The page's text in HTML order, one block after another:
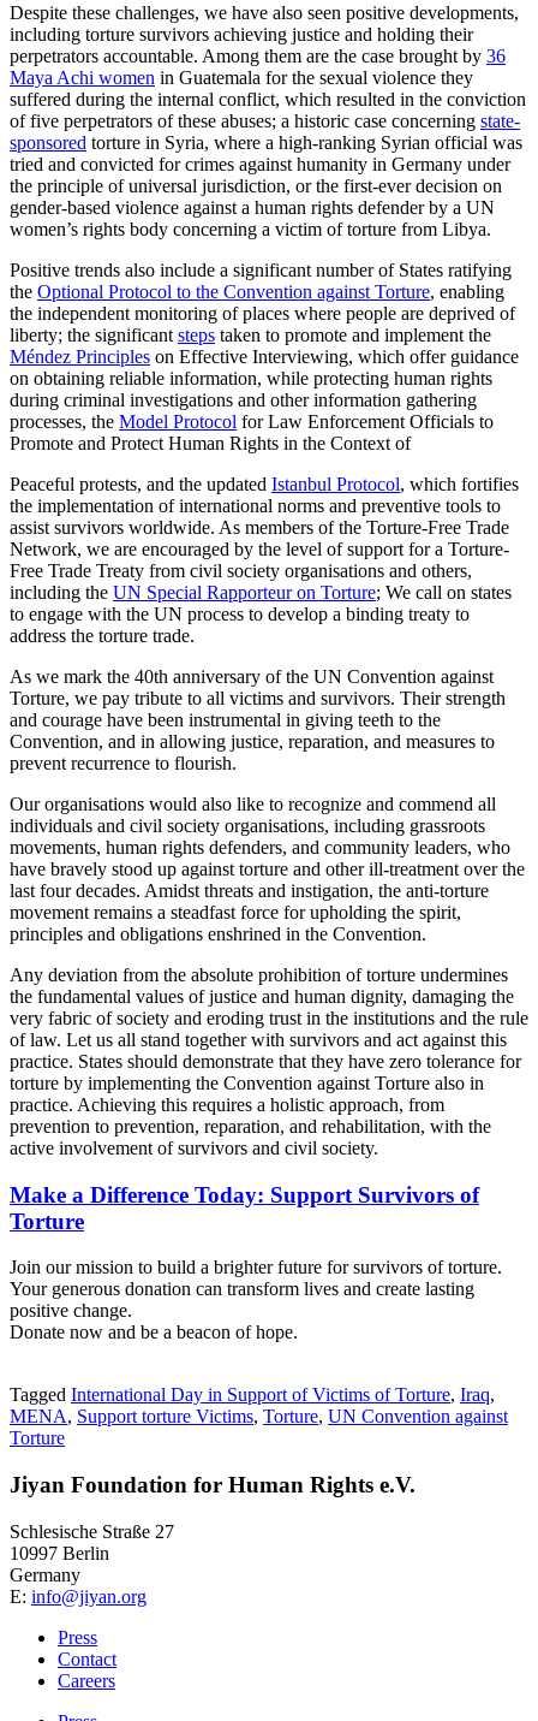
Despite these challenges, we have also seen positive developments,
including torture survivors achieving justice and holding their
perpetrators accountable. Among them are the case brought by 36
Maya Achi women in Guatemala for the sexual violence they
suffered during the internal conflict, which resulted in the conviction
of five perpetrators of these abuses; a historic case concerning state-
sponsored torture in Syria, where a high-ranking Syrian official was
tried and convicted for crimes against humanity in Germany under
the principle of universal jurisdiction, or the first-ever decision on
gender-based violence against a human rights defender by a UN
women’s rights body concerning a victim of torture from Libya.
Positive trends also include a significant number of States ratifying
the Optional Protocol to the Convention against Torture, enabling
the independent monitoring of places where people are deprived of
liberty; the significant steps taken to promote and implement the
Méndez Principles on Effective Interviewing, which offer guidance
on obtaining reliable information, while protecting human rights
during criminal investigations and other information gathering
processes, the Model Protocol for Law Enforcement Officials to
Promote and Protect Human Rights in the Context of
Peaceful protests, and the updated Istanbul Protocol, which fortifies
the implementation of international norms and preventive tools to
assist survivors worldwide. As members of the Torture-Free Trade
Network, we are encouraged by the level of support for a Torture-
Free Trade Treaty from civil society organisations and others,
including the UN Special Rapporteur on Torture; We call on states
to engage with the UN process to develop a binding treaty to
address the torture trade.
As we mark the 40th anniversary of the UN Convention against
Torture, we pay tribute to all victims and survivors. Their strength
and courage have been instrumental in giving teeth to the
Convention, and in allowing justice, reparation, and measures to
prevent recurrence to flourish.
Our organisations would also like to recognize and commend all
individuals and civil society organisations, including grassroots
movements, human rights defenders, and community leaders, who
have bravely stood up against torture and other ill-treatment over the
last four decades. Amidst threats and instigation, the anti-torture
movement remains a steadfast force for upholding the spirit,
principles and obligations enshrined in the Convention.
Any deviation from the absolute prohibition of torture undermines
the fundamental values of justice and human dignity, damaging the
very fabric of society and eroding trust in the institutions and the rule
of law. Let us all stand together with survivors and act against this
practice. States should demonstrate that they have zero tolerance for
torture by implementing the Convention against Torture also in
practice. Achieving this requires a holistic approach, from
prevention to prevention, reparation, and rehabilitation, with the
active involvement of survivors and civil society.
Make a Difference Today: Support Survivors of
Torture
Join our mission to build a brighter future for survivors of torture.
Your generous donation can transform lives and create lasting
positive change.
Donate now and be a beacon of hope.
Tagged International Day in Support of Victims of Torture, Iraq,
MENA, Support torture Victims, Torture, UN Convention against
Torture
Jiyan Foundation for Human Rights e.V.
Schlesische Straße 27
10997 Berlin
Germany
E: info@jiyan.org
Press
Contact
Careers